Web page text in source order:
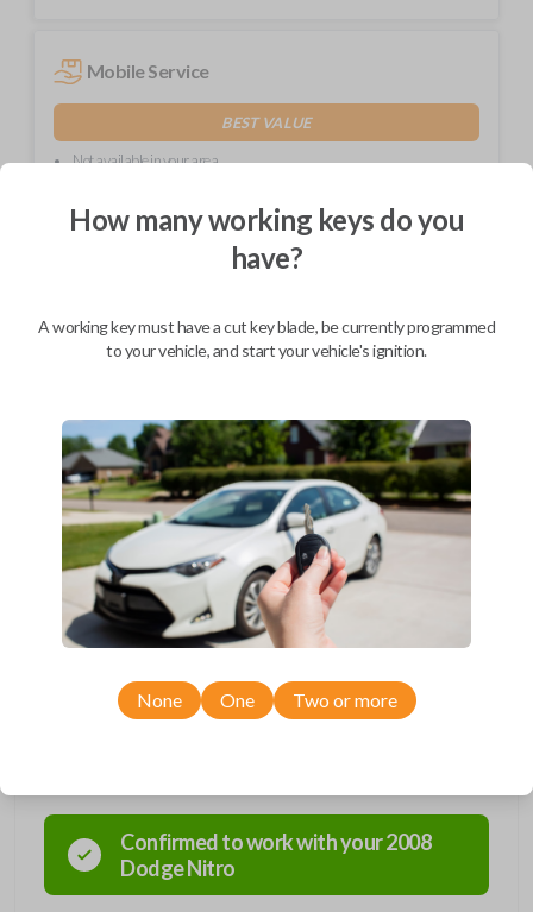
Mobile Service
BEST VALUE
Not available in your area.
Operates as a keyless entry remote with an uncut key blade.
Completely reverse engineered and water resistant for maximum
product durability.
Key Cutting by Photo
is available for this item - just submit images of
your existing key during checkout!
As its name suggests, a remote and key combo (also known as a
“remote head key”), is a combination of a remote fob and an ignition key.
These remotes are convenient as they save room on your keychain
while allowing you to use all your vehicle’s functions remotely. If you
currently have a separate remote and key, you can use this type of
remote to consolidate the two.
Confirmed to work with your2008
DodgeNitro
How many working keys do you
have?
A working key must have a cut key blade, be currently programmed
to your vehicle, and start your vehicle's ignition.
None One Two or more